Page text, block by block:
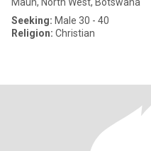
Seeking: Male 30 - 40
Religion: Christian